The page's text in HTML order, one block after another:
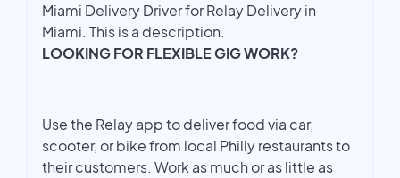
Miami Delivery Driver for Relay Delivery in
Miami. This is a description.
LOOKING FOR FLEXIBLE GIG WORK?
Use the Relay app to deliver food via car,
scooter, or bike from local Philly restaurants to
their customers. Work as much or as little as